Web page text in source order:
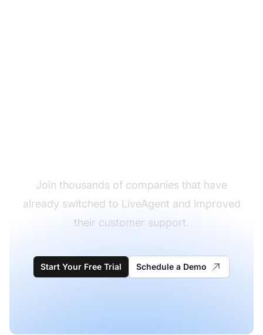
Join thousands of companies that have
already switched to LiveAgent and improved
their customer support.
Start Your Free Trial Schedule a Demo